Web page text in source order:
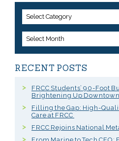
Select Category
Select Month
RECENT POSTS
FRCC Students’ 90-Foot
Brightening Up
Filling the Gap: High-
Care at FRCC
FRCC Rejoins National